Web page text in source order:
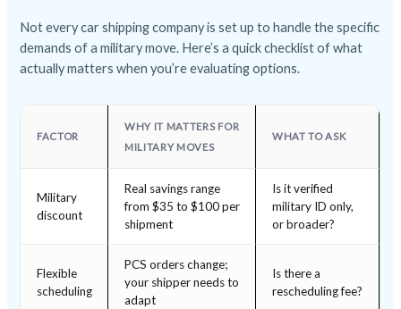
Not every car shipping company is set up to handle the specific
demands of a military move. Here’s a quick checklist of what
actually matters when you’re evaluating options.
FACTOR
WHY IT MATTERS FOR
MILITARY MOVES
WHAT TO ASK
Military
discount
Real savings range
from $35 to $100 per
shipment
Is it verified
military ID only,
or broader?
Flexible
scheduling
PCS orders change;
your shipper needs to
adapt
Is there a
rescheduling fee?